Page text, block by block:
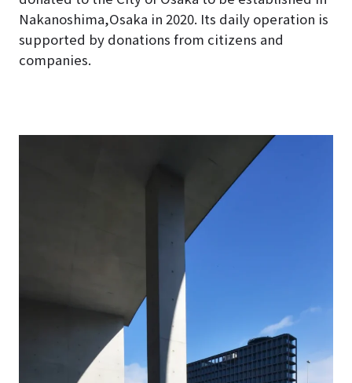
Nakanoshima,Osaka in 2020. Its daily operation is
supported by donations from citizens and
companies.